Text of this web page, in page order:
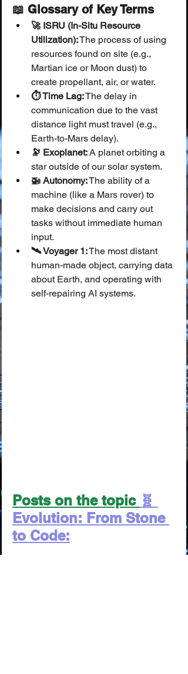
📖 Glossary of Key Terms
🚀 ISRU (In-Situ Resource
Utilization): The process of using
resources found on site (e.g.,
Martian ice or Moon dust) to
create propellant, air, or water.
⏱️ Time Lag: The delay in
communication due to the vast
distance light must travel (e.g.,
Earth-to-Mars delay).
🔭 Exoplanet: A planet orbiting a
star outside of our solar system.
🚁 Autonomy: The ability of a
machine (like a Mars rover) to
make decisions and carry out
tasks without immediate human
input.
🛰️ Voyager 1: The most distant
human-made object, carrying data
about Earth, and operating with
self-repairing AI systems.
Posts on the topic 🧬
Evolution: From Stone
to Code: